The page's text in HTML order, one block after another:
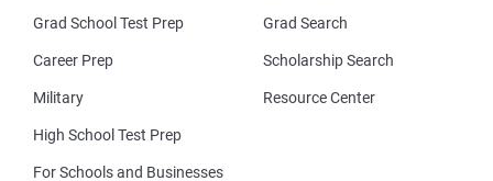
Grad School Test Prep
Career Prep
Military
High School Test Prep
For Schools and Businesses
Grad Search
Scholarship Search
Resource Center